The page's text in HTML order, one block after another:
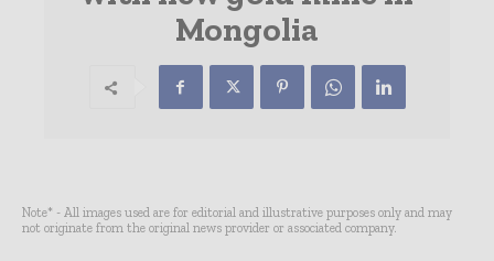
Mongolia
Note* - All images used are for editorial and illustrative purposes only and may
not originate from the original news provider or associated company.